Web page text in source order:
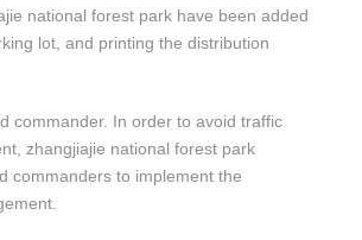
national forest park have been added
lot, and printing the distribution
commander. In order to avoid traffic
zhangjiajie national forest park
commanders to implement the